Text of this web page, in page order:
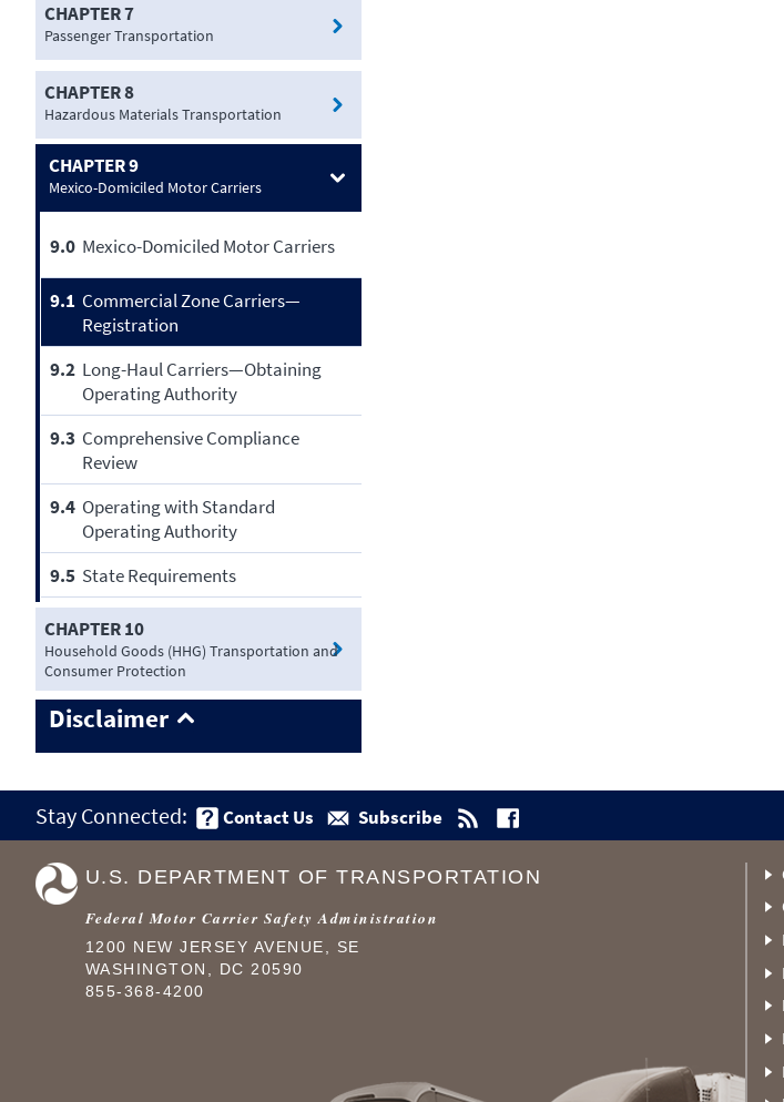
CHAPTER 7
Passenger Transportation
CHAPTER 8
Hazardous Materials Transportation
CHAPTER 9
Mexico-Domiciled Motor Carriers
9.0 Mexico-Domiciled Motor Carriers
9.1 Commercial Zone Carriers—
Registration
9.2 Long-Haul Carriers—Obtaining
Operating Authority
9.3 Comprehensive Compliance
Review
9.4 Operating with Standard
Operating Authority
9.5 State Requirements
CHAPTER 10
Household Goods (HHG) Transportation and
Consumer Protection
Disclaimer
Stay Connected: Contact Us Subscribe
U.S. DEPARTMENT OF TRANSPORTATION
Federal Motor Carrier Safety Administration
1200 NEW JERSEY AVENUE, SE
WASHINGTON, DC 20590
855-368-4200